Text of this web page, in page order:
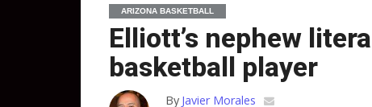
ARIZONA BASKETBALL
Elliott’s nephew
basketball player
By Javier Morales